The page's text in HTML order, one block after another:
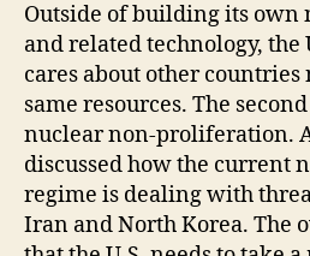
Outside of building its own
and related technology, the
cares about other
same resources. The
nuclear non-proliferation.
discussed how the current
regime is dealing with
Iran and North Korea. The